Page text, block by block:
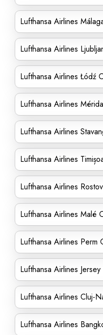
Lufthansa Airlines
Lufthansa Airlines
Lufthansa Airlines Łódź
Lufthansa Airlines
Lufthansa Airlines
Lufthansa Airlines
Lufthansa Airlines
Lufthansa Airlines Malé
Lufthansa Airlines Perm
Lufthansa Airlines
Lufthansa Airlines Cluj-
Lufthansa Airlines